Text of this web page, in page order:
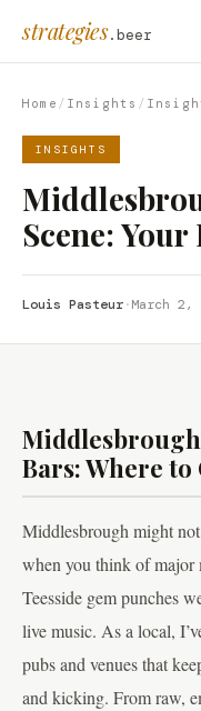
strategies.beer
Home / Insights /
INSIGHTS
Scene:
Louis Pasteur·March 2,
Bars: Where to
Middlesbrough might
when you think of major
Teesside gem punches
live music. As a local,
pubs and venues that
and kicking. From raw,